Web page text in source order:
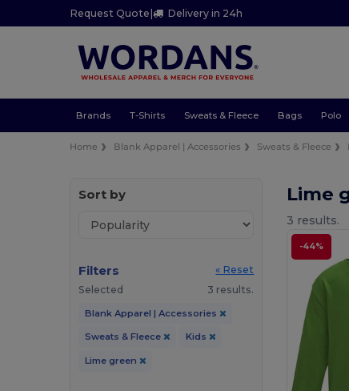
Request Quote | Delivery in 24h
Brands T-Shirts Sweats & Fleece Bags Polo
Home Blank Apparel | Accessories Sweats & Fleece
Sort by
Filters
« Reset
Selected
3 results.
Blank Apparel | Accessories
Sweats & Fleece Kids
Lime green
Lime
3 results.
-44%